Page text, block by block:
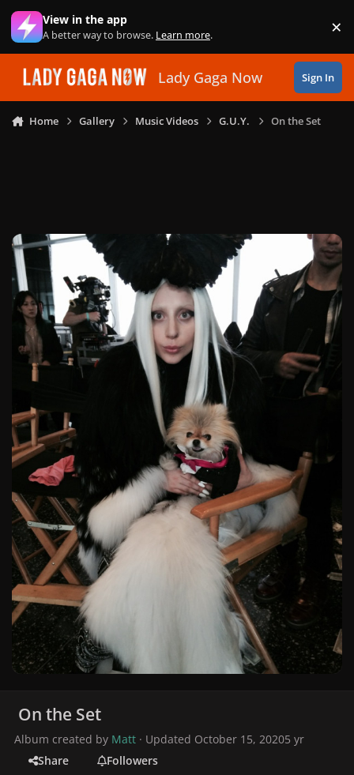
Skip to content
View in the app
A better way to browse. Learn more. ×
Lady Gaga Now Sign In
Home Gallery Music Videos G.U.Y. On the Set
On the Set
Album created by Matt · Updated October 15, 20205 yr
Share
Followers